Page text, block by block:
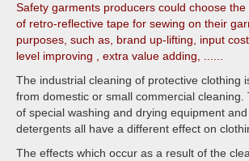
Safety garments producers could choose
of retro-reflective tape for sewing on their
purposes, such as, brand up-lifting, input
level improving , extra value adding, ......
The industrial cleaning of protective clothing
from domestic or small commercial cleaning.
of special washing and drying equipment
detergents all have a different effect on
The effects which occur as a result of the